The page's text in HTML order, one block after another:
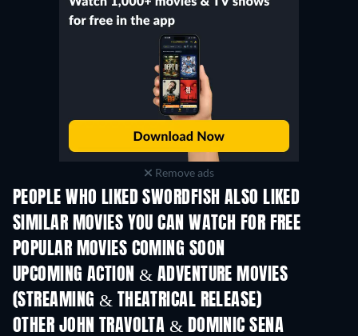
Remove ads
PEOPLE WHO LIKED SWORDFISH ALSO LIKED
SIMILAR MOVIES YOU CAN WATCH FOR FREE
POPULAR MOVIES COMING SOON
UPCOMING ACTION & ADVENTURE MOVIES
(STREAMING & THEATRICAL RELEASE)
OTHER JOHN TRAVOLTA & DOMINIC SENA